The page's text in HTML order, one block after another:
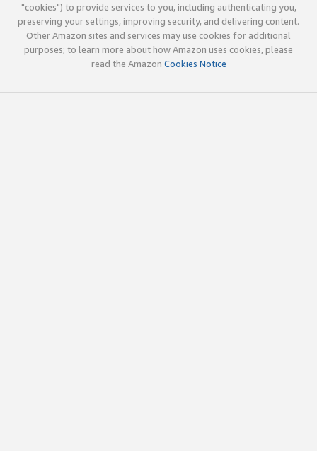
"cookies") to provide services to you, including authenticating you,
preserving your settings, improving security, and delivering content.
Other Amazon sites and services may use cookies for additional
purposes; to learn more about how Amazon uses cookies, please
read the Amazon Cookies Notice